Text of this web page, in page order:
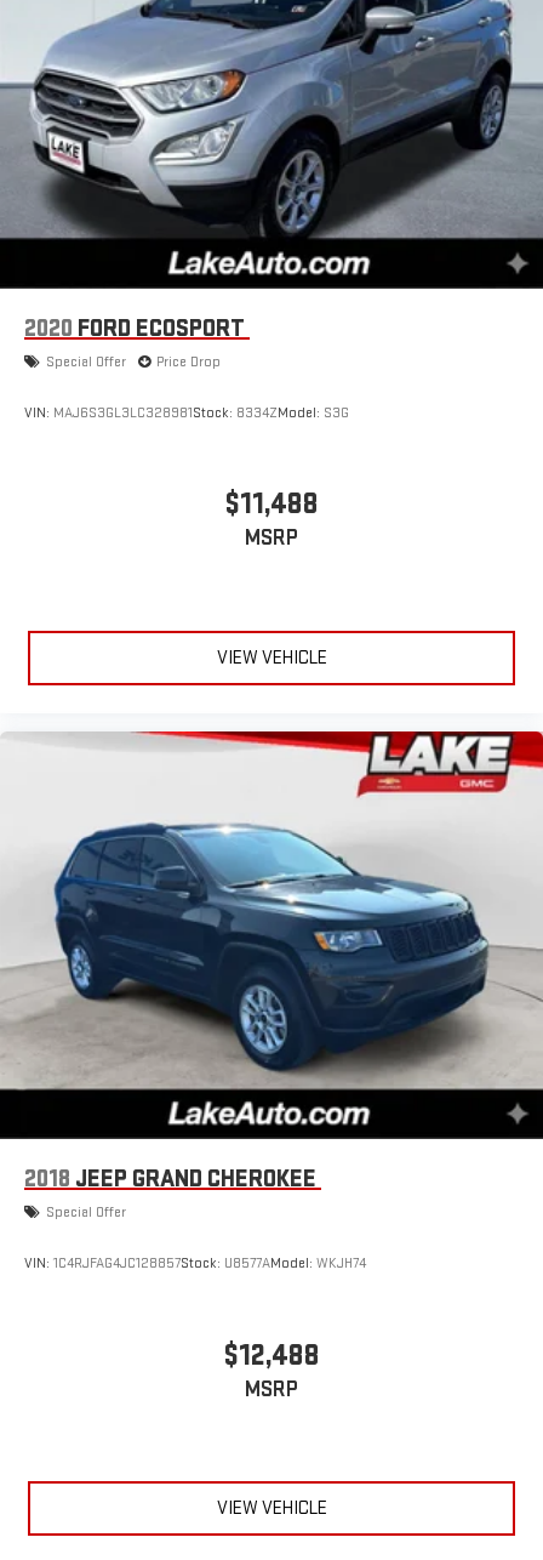
2020 FORD ECOSPORT
Special Offer Price Drop
VIN: MAJ6S3GL3LC328981Stock: 8334ZModel: S3G
$11,488
MSRP
VIEW VEHICLE
2018 JEEP GRAND CHEROKEE
Special Offer
VIN: 1C4RJFAG4JC128857Stock: U8577AModel: WKJH74
$12,488
MSRP
VIEW VEHICLE